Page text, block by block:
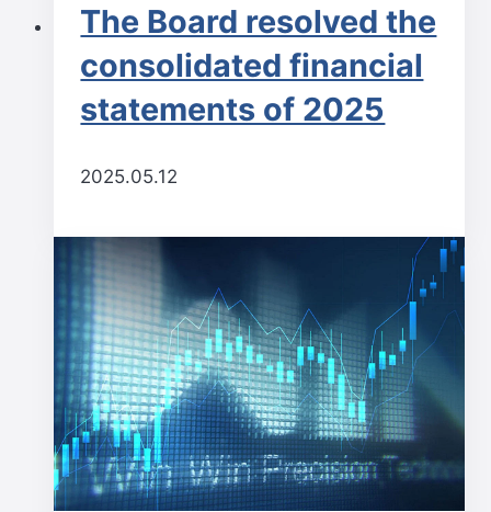
The Board resolved the
consolidated financial
statements of 2025
2025.05.12